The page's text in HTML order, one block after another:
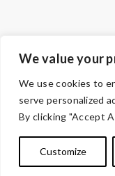
We value your
We use cookies to
serve personalized
By clicking "Accept
Customize
© Copyright 2026
are designated tax-
Tax ID 13-1692595.